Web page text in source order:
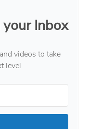
your Inbox
videos to take
level